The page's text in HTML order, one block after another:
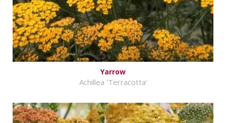
Yarrow
Achillea 'Terracotta'